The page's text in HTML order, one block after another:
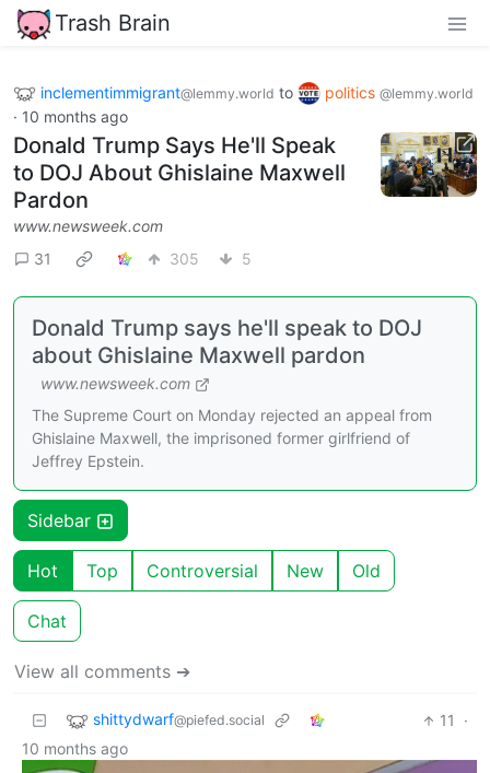
Trash Brain
inclementimmigrant@lemmy.world to politics @lemmy.world
· 10 months ago
Donald Trump Says He'll Speak
to DOJ About Ghislaine Maxwell
Pardon
www.newsweek.com
31
305 5
Donald Trump says he'll speak to DOJ
about Ghislaine Maxwell pardon
www.newsweek.com
The Supreme Court on Monday rejected an appeal from
Ghislaine Maxwell, the imprisoned former girlfriend of
Jeffrey Epstein.
Sidebar
Hot Top Controversial New Old
Chat
View all comments ➔
shittydwarf@piefed.social 11
·
10 months ago